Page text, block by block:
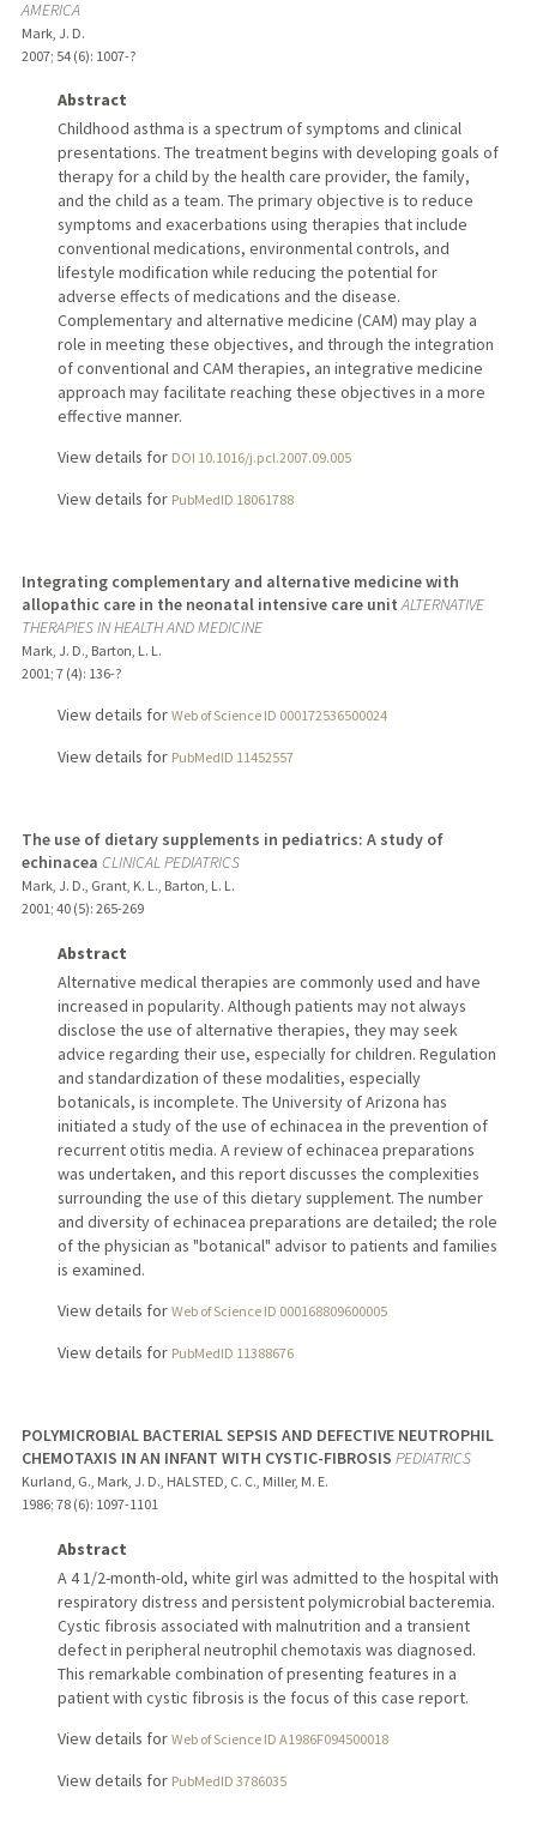
AMERICA
Mark, J. D.
2007; 54 (6): 1007-?
Abstract
Childhood asthma is a spectrum of symptoms and clinical
presentations. The treatment begins with developing goals of
therapy for a child by the health care provider, the family,
and the child as a team. The primary objective is to reduce
symptoms and exacerbations using therapies that include
conventional medications, environmental controls, and
lifestyle modification while reducing the potential for
adverse effects of medications and the disease.
Complementary and alternative medicine (CAM) may play a
role in meeting these objectives, and through the integration
of conventional and CAM therapies, an integrative medicine
approach may facilitate reaching these objectives in a more
effective manner.
View details for DOI 10.1016/j.pcl.2007.09.005
View details for PubMedID 18061788
Integrating complementary and alternative medicine with
allopathic care in the neonatal intensive care unit ALTERNATIVE
THERAPIES IN HEALTH AND MEDICINE
Mark, J. D., Barton, L. L.
2001; 7 (4): 136-?
View details for Web of Science ID 000172536500024
View details for PubMedID 11452557
The use of dietary supplements in pediatrics: A study of
echinacea CLINICAL PEDIATRICS
Mark, J. D., Grant, K. L., Barton, L. L.
2001; 40 (5): 265-269
Abstract
Alternative medical therapies are commonly used and have
increased in popularity. Although patients may not always
disclose the use of alternative therapies, they may seek
advice regarding their use, especially for children. Regulation
and standardization of these modalities, especially
botanicals, is incomplete. The University of Arizona has
initiated a study of the use of echinacea in the prevention of
recurrent otitis media. A review of echinacea preparations
was undertaken, and this report discusses the complexities
surrounding the use of this dietary supplement. The number
and diversity of echinacea preparations are detailed; the role
of the physician as "botanical" advisor to patients and families
is examined.
View details for Web of Science ID 000168809600005
View details for PubMedID 11388676
POLYMICROBIAL BACTERIAL SEPSIS AND DEFECTIVE NEUTROPHIL
CHEMOTAXIS IN AN INFANT WITH CYSTIC-FIBROSIS PEDIATRICS
Kurland, G., Mark, J. D., HALSTED, C. C., Miller, M. E.
1986; 78 (6): 1097-1101
Abstract
A 4 1/2-month-old, white girl was admitted to the hospital with
respiratory distress and persistent polymicrobial bacteremia.
Cystic fibrosis associated with malnutrition and a transient
defect in peripheral neutrophil chemotaxis was diagnosed.
This remarkable combination of presenting features in a
patient with cystic fibrosis is the focus of this case report.
View details for Web of Science ID A1986F094500018
View details for PubMedID 3786035